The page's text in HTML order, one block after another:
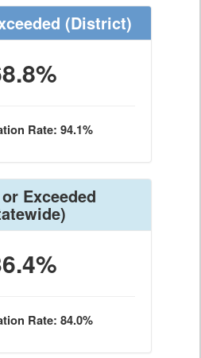
(District)
Rate: 94.1%
Exceeded
Rate: 84.0%